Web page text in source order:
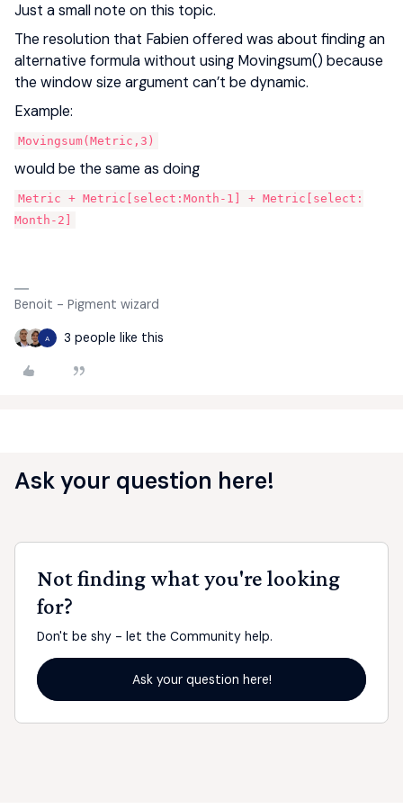
Just a small note on this topic.
The resolution that Fabien offered was about finding an
alternative formula without using Movingsum() because
the window size argument can’t be dynamic.
Example:
Movingsum(Metric,3)
would be the same as doing
Metric + Metric[select:Month-1] + Metric[select:
Month-2]
Benoit - Pigment wizard
A 3 people like this
Ask your question here!
Not finding what you're looking
for?
Don't be shy - let the Community help.
Ask your question here!